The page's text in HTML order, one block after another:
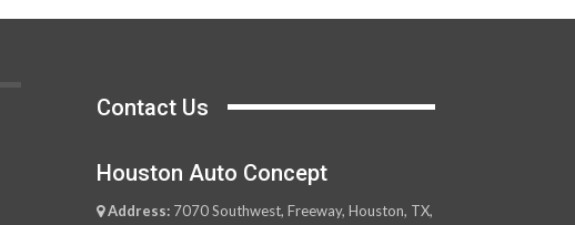
Contact Us
Houston Auto Concept
Address:7070 Southwest, Freeway, Houston, TX,